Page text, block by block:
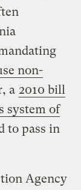
non-
a 2010 bill
system of
to pass in
Agency